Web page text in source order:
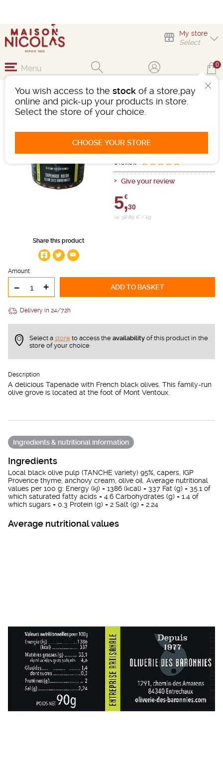
My store
Select
You wish access to the stock of a store,pay
online and pick-up your products in store.
Select the store of your choice.
CHOOSE YOUR STORE
Menu 0
Share this product
TAPENADE NOIRE
groceries
Ref : 485892
0 review
Give your review
5,
€
30
i.e. 58.89 € / kg
Amount
- + ADD TO BASKET
Delivery in 24/72h
Select a store to access the availability of this product in the
store of your choice
Description
A delicious Tapenade with French black olives. This family-run
olive grove is located at the foot of Mont Ventoux.
Ingredients & nutritional information
Ingredients
Local black olive pulp (TANCHE variety) 95%, capers, IGP
Provence thyme, anchovy cream, olive oil. Average nutritional
values per 100 g: Energy (kj) = 1386 (kcal) = 337 Fat (g) = 35.1 of
which saturated fatty acids = 4.6 Carbohydrates (g) = 1.4 of
which sugars = 0.3 Protein (g) = 2 Salt (g) = 2.24
Average nutritional values